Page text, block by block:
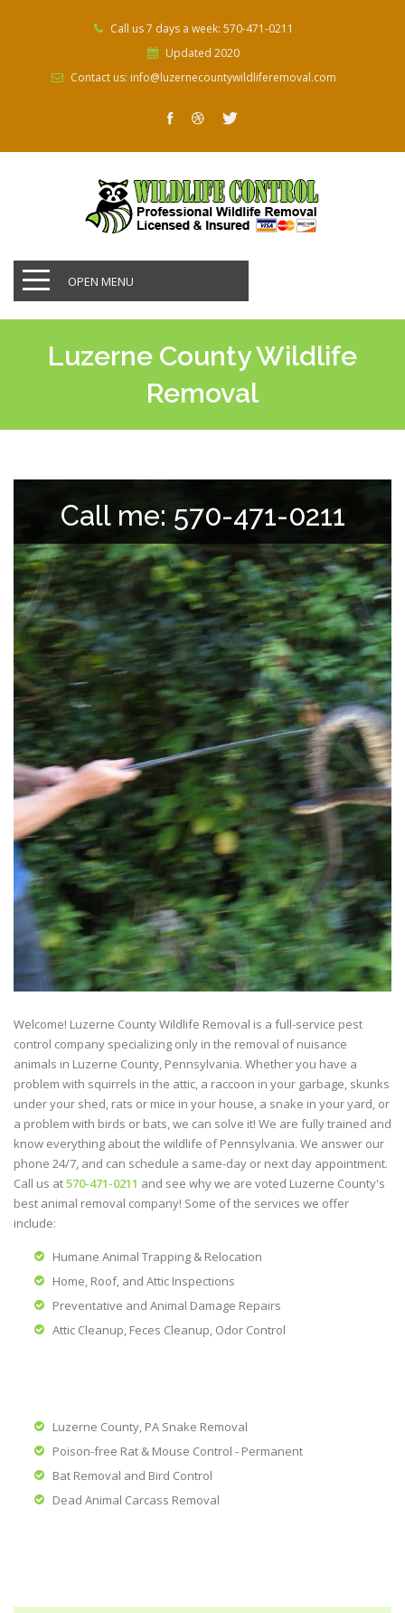
Call us 7 days a week: 570-471-0211
Updated 2020
Contact us: info@luzernecountywildliferemoval.com
OPEN MENU
Luzerne County Wildlife
Removal
Call me: 570-471-0211
Welcome! Luzerne County Wildlife Removal is a full-service pest
control company specializing only in the removal of nuisance
animals in Luzerne County, Pennsylvania. Whether you have a
problem with squirrels in the attic, a raccoon in your garbage, skunks
under your shed, rats or mice in your house, a snake in your yard, or
a problem with birds or bats, we can solve it! We are fully trained and
know everything about the wildlife of Pennsylvania. We answer our
phone 24/7, and can schedule a same-day or next day appointment.
Call us at570-471-0211 and see why we are voted Luzerne County's
best animal removal company! Some of the services we offer
include:
Humane Animal Trapping & Relocation
Home, Roof, and Attic Inspections
Preventative and Animal Damage Repairs
Attic Cleanup, Feces Cleanup, Odor Control
Luzerne County, PA Snake Removal
Poison-free Rat & Mouse Control - Permanent
Bat Removal and Bird Control
Dead Animal Carcass Removal